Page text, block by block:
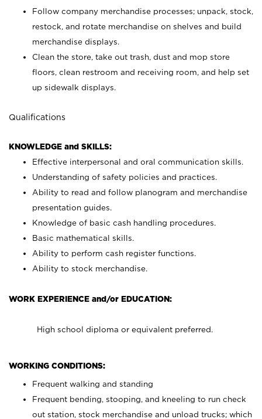
Follow company merchandise processes; unpack, stock,
restock, and rotate merchandise on shelves and build
merchandise displays.
Clean the store, take out trash, dust and mop store
floors, clean restroom and receiving room, and help set
up sidewalk displays.
Qualifications
KNOWLEDGE and SKILLS:
Effective interpersonal and oral communication skills.
Understanding of safety policies and practices.
Ability to read and follow planogram and merchandise
presentation guides.
Knowledge of basic cash handling procedures.
Basic mathematical skills.
Ability to perform cash register functions.
Ability to stock merchandise.
WORK EXPERIENCE and/or EDUCATION:
High school diploma or equivalent preferred.
WORKING CONDITIONS:
Frequent walking and standing
Frequent bending, stooping, and kneeling to run check
out station, stock merchandise and unload trucks; which